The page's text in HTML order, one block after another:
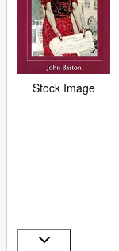
Stock Image